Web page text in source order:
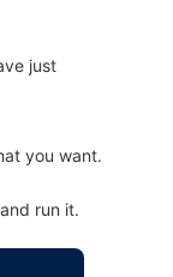
just
you want.
run it.